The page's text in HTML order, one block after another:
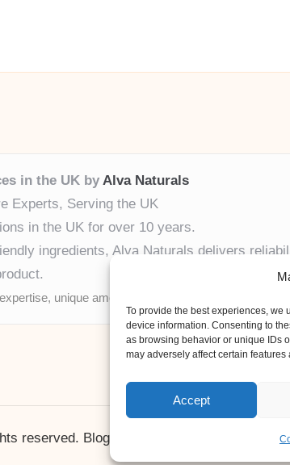
To provide the best experiences, we
device information. Consenting to
as browsing behavior or unique IDs
may adversely affect certain features
Accept
in the UK by Alva Naturals
Experts, Serving the UK
in the UK for over 10 years.
ingredients, Alva Naturals delivers
unique among boutique UK skincare brands.
reserved. Bloglo WordPress Theme